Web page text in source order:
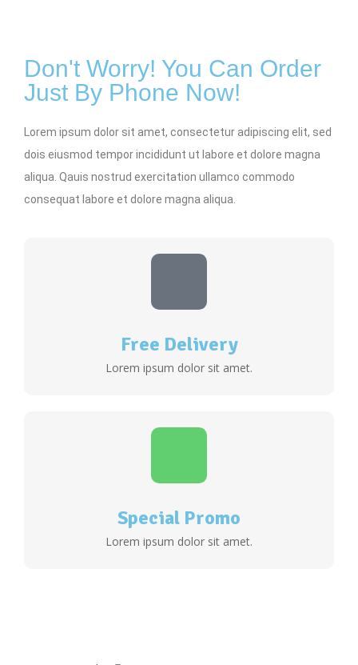
Don't Worry! You Can Order
Just By Phone Now!
Lorem ipsum dolor sit amet, consectetur adipiscing elit, sed
dois eiusmod tempor incididunt ut labore et dolore magna
aliqua. Qauis nostrud exercitation ullamco commodo
consequat labore et dolore magna aliqua.
Free Delivery
Lorem ipsum dolor sit amet.
Special Promo
Lorem ipsum dolor sit amet.